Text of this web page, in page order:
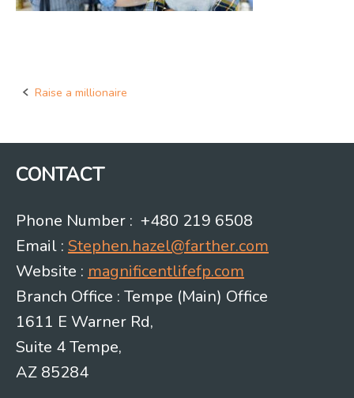
Post
Raise a millionaire
CONTACT
Phone Number : +480 219 6508
Email : Stephen.hazel@farther.com
Website : magnificentlifefp.com
Branch Office : Tempe (Main) Office
1611 E Warner Rd,
Suite 4 Tempe,
AZ 85284